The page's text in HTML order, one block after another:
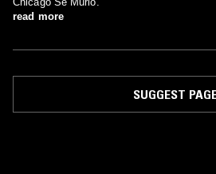
read more
SUGGEST